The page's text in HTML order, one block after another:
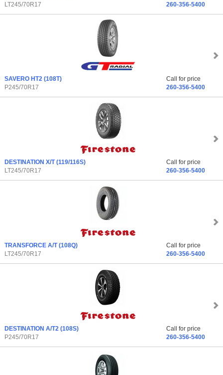
LT245/70R17
260-356-5400
SAVERO HT2 (108T)
P245/70R17
Call for price
260-356-5400
DESTINATION X/T(119/116S)
LT245/70R17
Call for price
260-356-5400
TRANSFORCE A/T(108Q)
LT245/70R17
Call for price
260-356-5400
DESTINATION A/T2 (108S)
P245/70R17
Call for price
260-356-5400